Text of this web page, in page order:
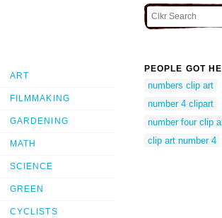
ART
FILMMAKING
GARDENING
MATH
SCIENCE
GREEN
CYCLISTS
PEOPLE GOT
numbers clip art
number 4 clipart
number four clip
clip art number 4